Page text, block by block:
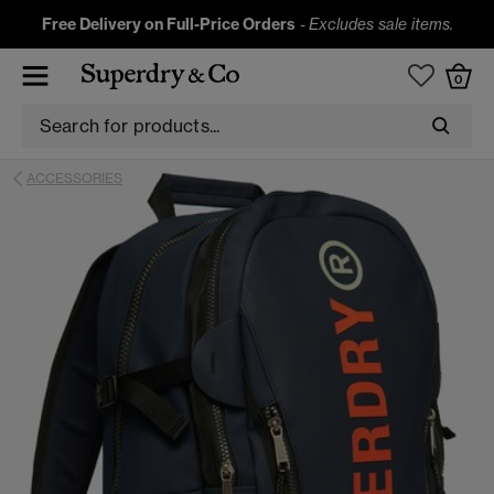
Free Delivery on Full-Price Orders -Excludes sale items.
0
ACCESSORIES